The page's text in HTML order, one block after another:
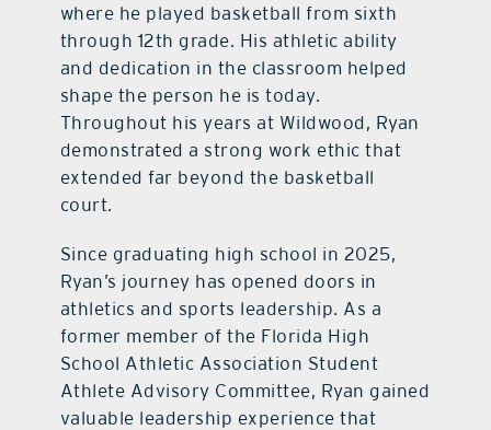
where he played basketball from sixth
through 12th grade. His athletic ability
and dedication in the classroom helped
shape the person he is today.
Throughout his years at Wildwood, Ryan
demonstrated a strong work ethic that
extended far beyond the basketball
court.
Since graduating high school in 2025,
Ryan’s journey has opened doors in
athletics and sports leadership. As a
former member of the Florida High
School Athletic Association Student
Athlete Advisory Committee, Ryan gained
valuable leadership experience that